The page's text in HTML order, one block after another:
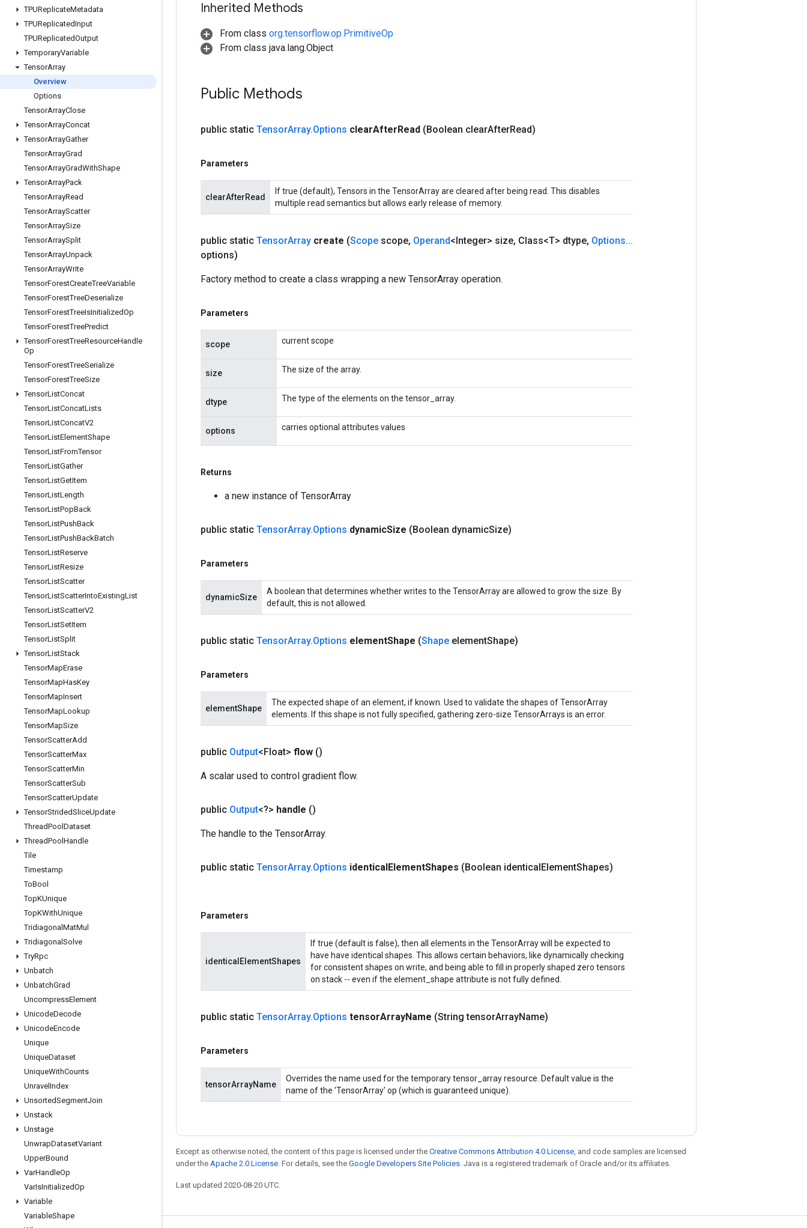
TPUReplicateMetadata
TPUReplicatedInput
TPUReplicatedOutput
TemporaryVariable
TensorArray
Overview
Options
TensorArrayClose
TensorArrayConcat
TensorArrayGather
TensorArrayGrad
TensorArrayGradWithShape
TensorArrayPack
TensorArrayRead
TensorArrayScatter
TensorArraySize
TensorArraySplit
TensorArrayUnpack
TensorArrayWrite
TensorForestCreateTreeVariable
TensorForestTreeDeserialize
TensorForestTreeIsInitializedOp
TensorForestTreePredict
TensorForestTreeResourceHandle
Op
TensorForestTreeSerialize
TensorForestTreeSize
TensorListConcat
TensorListConcatLists
TensorListConcatV2
TensorListElementShape
TensorListFromTensor
TensorListGather
TensorListGetItem
TensorListLength
TensorListPopBack
TensorListPushBack
TensorListPushBackBatch
TensorListReserve
TensorListResize
TensorListScatter
TensorListScatterIntoExistingList
TensorListScatterV2
TensorListSetItem
TensorListSplit
TensorListStack
TensorMapErase
TensorMapHasKey
TensorMapInsert
TensorMapLookup
TensorMapSize
TensorScatterAdd
TensorScatterMax
TensorScatterMin
TensorScatterSub
TensorScatterUpdate
TensorStridedSliceUpdate
ThreadPool Dataset
ThreadPool Handle
Tile
Timestamp
ToBool
TopKUnique
TopKWithUnique
Tridiagonal MatMul
Tridiagonal Solve
TryRpc
Unbatch
UnbatchGrad
UncompressElement
UnicodeDecode
UnicodeEncode
Unique
UniqueDataset
UniqueWithCounts
Unravel Index
UnsortedSegmentJoin
Unstack
Unstage
UnwrapDatasetVariant
UpperBound
VarHandleOp
VarIsInitializedOp
Variable
VariableShape
Inherited Methods
From class org.tensorflow.op.PrimitiveOp
From class java.lang.Object
Public Methods
public static TensorArray.Options clearAfterRead (Boolean clearAfterRead)
Parameters
clearAfterRead
If true (default), Tensors in the TensorArray are cleared after being read. This disables
multiple read semantics but allows early release of memory.
public static TensorArray create (Scope scope, Operand<Integer> size, Class<T> dtype, Options...
options)
Factory method to create a class wrapping a new TensorArray operation.
Parameters
scope current scope
size The size of the array.
dtype The type of the elements on the tensor_array.
options carries optional attributes values
Returns
a new instance of TensorArray
public static TensorArray.Options dynamicSize (Boolean dynamicSize)
Parameters
dynamicSize
A boolean that determines whether writes to the TensorArray are allowed to grow the size. By
default, this is not allowed.
public static TensorArray.Options elementShape (Shape elementShape)
Parameters
elementShape
The expected shape of an element, if known. Used to validate the shapes of TensorArray
elements. If this shape is not fully specified, gathering zero-size TensorArrays is an error.
public Output<Float> flow ()
A scalar used to control gradient flow.
public Output<?> handle ()
The handle to the TensorArray.
public static TensorArray.Options identicalElementShapes (Boolean identicalElementShapes)
Parameters
identicalElementShapes
If true (default is false), then all elements in the TensorArray will be expected to
have have identical shapes. This allows certain behaviors, like dynamically checking
for consistent shapes on write, and being able to fill in properly shaped zero tensors
on stack -- even if the element_shape attribute is not fully defined.
public static TensorArray.Options tensorArrayName (String tensorArrayName)
Parameters
tensorArrayName
Overrides the name used for the temporary tensor_array resource. Default value is the
name of the 'TensorArray' op (which is guaranteed unique).
Except as otherwise noted, the content of this page is licensed under the Creative Commons Attribution 4.0 License, and code samples are licensed
under the Apache 2.0 License. For details, see the Google Developers Site Policies. Java is a registered trademark of Oracle and/or its affiliates.
Last updated 2020-08-20 UTC.